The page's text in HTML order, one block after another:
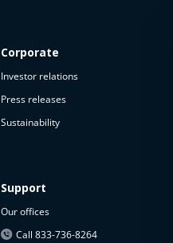
Corporate
Investor relations
Press releases
Sustainability
Support
Our offices
Call 833-736-8264